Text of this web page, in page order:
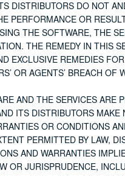
DISTRIBUTORS DO NOT
PERFORMANCE OR
THE SOFTWARE, THE
THE REMEDY IN THIS
EXCLUSIVE REMEDIES
OR AGENTS’ BREACH OF
AND THE SERVICES ARE
ITS DISTRIBUTORS MAKE
OR CONDITIONS
PERMITTED BY LAW,
AND WARRANTIES
OR JURISPRUDENCE,